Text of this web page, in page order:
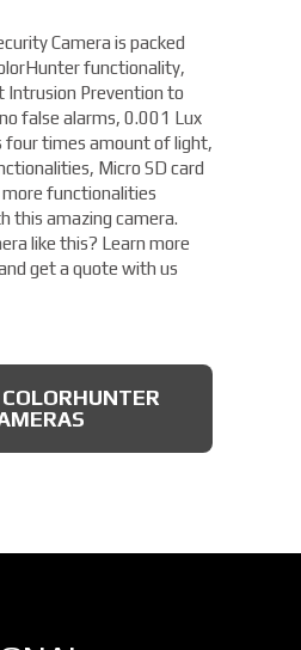
Camera is packed
functionality,
Intrusion Prevention to
false alarms, 0.001 Lux
four times amount of light,
Micro SD card
functionalities
this amazing camera.
like this? Learn more
get a quote with us